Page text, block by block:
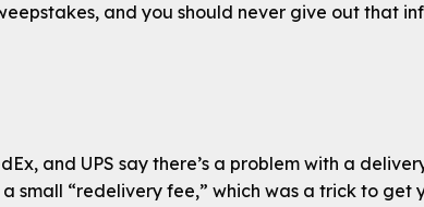
and you should never give out that
and UPS say there’s a problem with a
small “redelivery fee,” which was a trick to get